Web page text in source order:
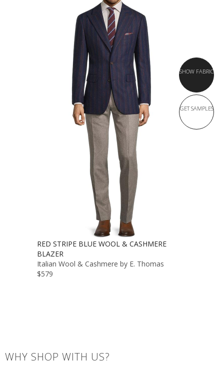
SHOW FABRIC
GET SAMPLES
RED STRIPE BLUE WOOL & CASHMERE
BLAZER
Italian Wool & Cashmere by E. Thomas
$579
WHY SHOP WITH US?